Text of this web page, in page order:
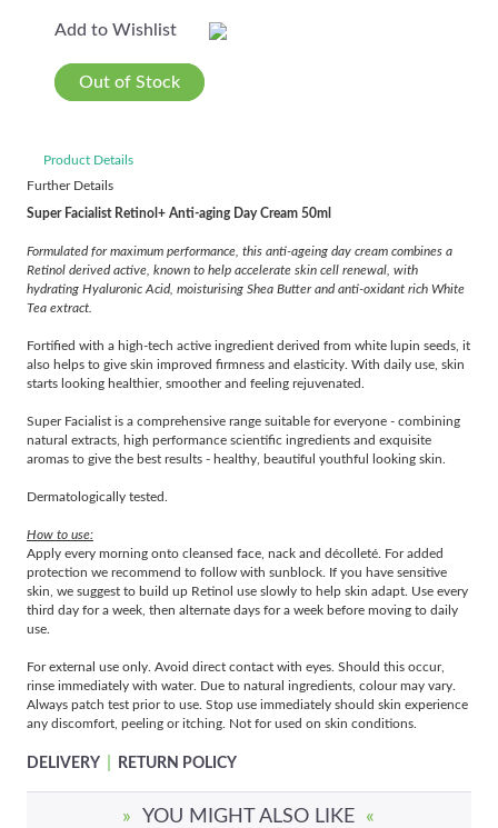
Add to Wishlist
Out of Stock
Product Details
Further Details
Super Facialist Retinol+ Anti-aging Day Cream 50ml
Formulated for maximum performance, this anti-ageing day cream combines a
Retinol derived active, known to help accelerate skin cell renewal, with
hydrating Hyaluronic Acid, moisturising Shea Butter and anti-oxidant rich White
Tea extract.
Fortified with a high-tech active ingredient derived from white lupin seeds, it
also helps to give skin improved firmness and elasticity. With daily use, skin
starts looking healthier, smoother and feeling rejuvenated.
Super Facialist is a comprehensive range suitable for everyone - combining
natural extracts, high performance scientific ingredients and exquisite
aromas to give the best results - healthy, beautiful youthful looking skin.
Dermatologically tested.
How to use:
Apply every morning onto cleansed face, nack and décolleté. For added
protection we recommend to follow with sunblock. If you have sensitive
skin, we suggest to build up Retinol use slowly to help skin adapt. Use every
third day for a week, then alternate days for a week before moving to daily
use.
For external use only. Avoid direct contact with eyes. Should this occur,
rinse immediately with water. Due to natural ingredients, colour may vary.
Always patch test prior to use. Stop use immediately should skin experience
any discomfort, peeling or itching. Not for used on skin conditions.
DELIVERY RETURN POLICY
» YOU MIGHT ALSO LIKE «